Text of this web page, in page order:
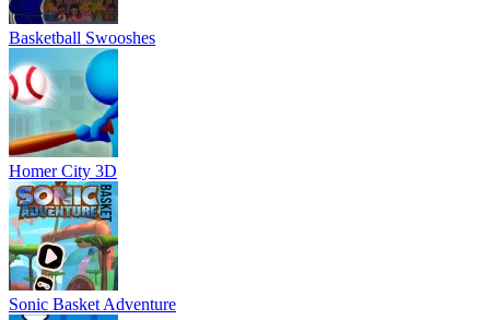
Basketball Swooshes
Homer City 3D
Sonic Basket Adventure